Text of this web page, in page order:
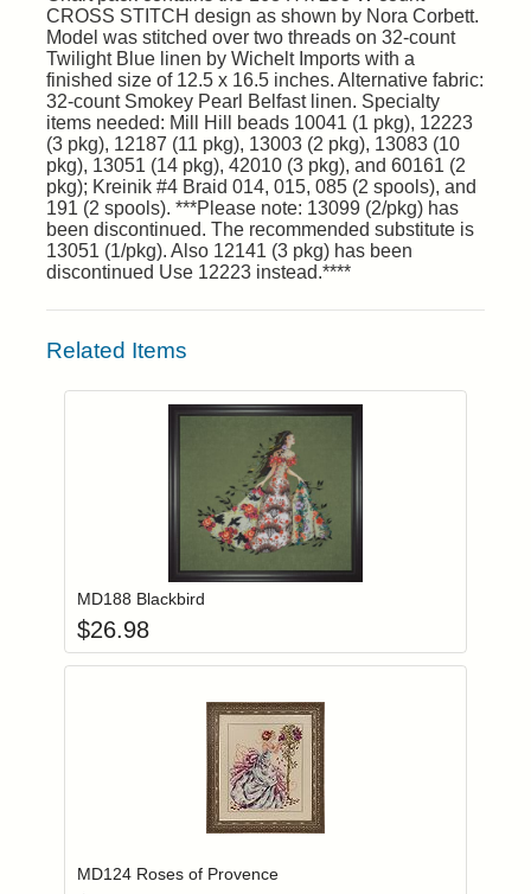
CROSS STITCH design as shown by Nora Corbett.
Model was stitched over two threads on 32-count
Twilight Blue linen by Wichelt Imports with a
finished size of 12.5 x 16.5 inches. Alternative fabric:
32-count Smokey Pearl Belfast linen. Specialty
items needed: Mill Hill beads 10041 (1 pkg), 12223
(3 pkg), 12187 (11 pkg), 13003 (2 pkg), 13083 (10
pkg), 13051 (14 pkg), 42010 (3 pkg), and 60161 (2
pkg); Kreinik #4 Braid 014, 015, 085 (2 spools), and
191 (2 spools). ***Please note: 13099 (2/pkg) has
been discontinued. The recommended substitute is
13051 (1/pkg). Also 12141 (3 pkg) has been
discontinued Use 12223 instead.****
Related Items
Login to add items to your wishlist
MD188 Blackbird
$26.98
Login to add items to your wishlist
MD124 Roses of Provence